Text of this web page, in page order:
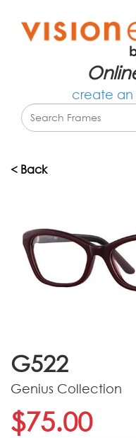
create
< Back
G522
Genius Collection
$75.00